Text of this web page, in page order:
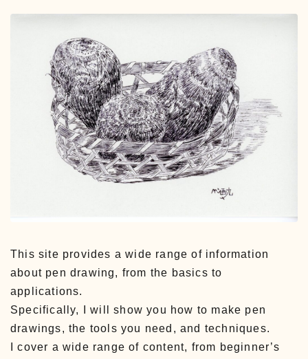
This site provides a wide range of information
about pen drawing, from the basics to
applications.
Specifically, I will show you how to make pen
drawings, the tools you need, and techniques.
I cover a wide range of content, from beginner’s